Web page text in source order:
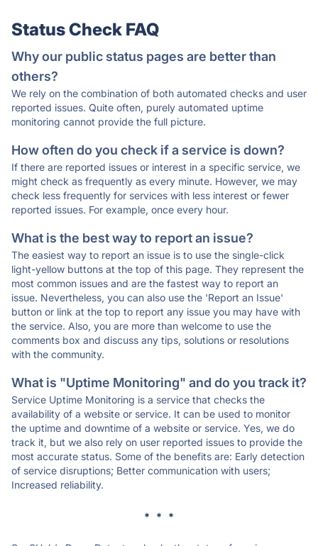
Status Check FAQ
Why our public status pages are better than
others?
We rely on the combination of both automated checks and user
reported issues. Quite often, purely automated uptime
monitoring cannot provide the full picture.
How often do you check if a service is down?
If there are reported issues or interest in a specific service, we
might check as frequently as every minute. However, we may
check less frequently for services with less interest or fewer
reported issues. For example, once every hour.
What is the best way to report an issue?
The easiest way to report an issue is to use the single-click
light-yellow buttons at the top of this page. They represent the
most common issues and are the fastest way to report an
issue. Nevertheless, you can also use the 'Report an Issue'
button or link at the top to report any issue you may have with
the service. Also, you are more than welcome to use the
comments box and discuss any tips, solutions or resolutions
with the community.
What is "Uptime Monitoring" and do you track it?
Service Uptime Monitoring is a service that checks the
availability of a website or service. It can be used to monitor
the uptime and downtime of a website or service. Yes, we do
track it, but we also rely on user reported issues to provide the
most accurate status. Some of the benefits are: Early detection
of service disruptions; Better communication with users;
Increased reliability.
* * *